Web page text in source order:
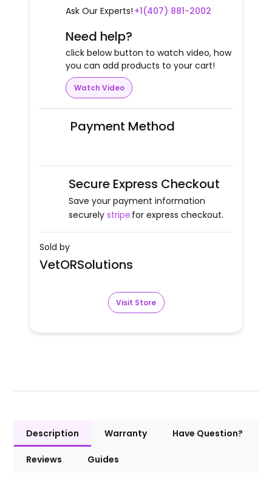
Ask Our Experts! +1(407) 881-2002
Need help?
click below button to watch video, how
you can add products to your cart!
Watch Video
Payment Method
Secure Express Checkout
Save your payment information
securely stripe for express checkout.
Sold by
VetORSolutions
Visit Store
Description Warranty Have Question?
Reviews Guides